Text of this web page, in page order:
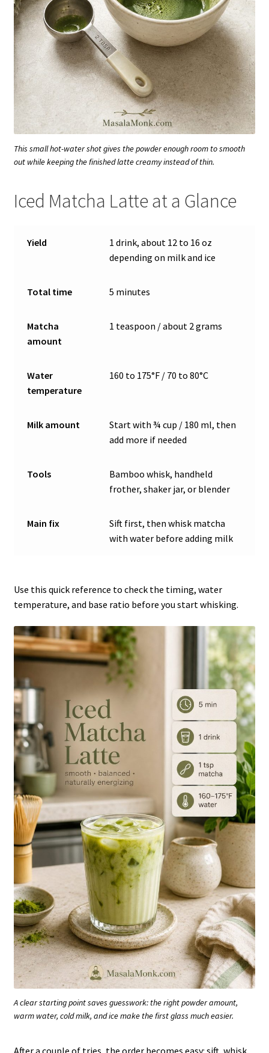
This small hot-water shot gives the powder enough room to smooth
out while keeping the finished latte creamy instead of thin.
Iced Matcha Latte at a Glance
Yield
1 drink, about 12 to 16 oz
depending on milk and ice
Total time 5 minutes
Matcha
amount
1 teaspoon / about 2 grams
Water
temperature
160 to 175°F / 70 to 80°C
Milk amount
Start with ¾ cup / 180 ml, then
add more if needed
Tools
Bamboo whisk, handheld
frother, shaker jar, or blender
Main fix
Sift first, then whisk matcha
with water before adding milk
Use this quick reference to check the timing, water
temperature, and base ratio before you start whisking.
A clear starting point saves guesswork: the right powder amount,
warm water, cold milk, and ice make the first glass much easier.